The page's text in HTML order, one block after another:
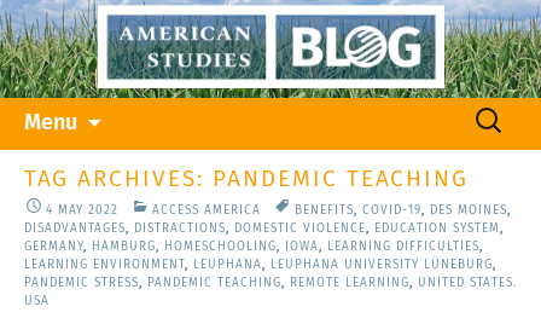
Menu
content
Search
TAG ARCHIVES: PANDEMIC TEACHING
4 MAY 2022 ACCESS AMERICA BENEFITS, COVID-19, DES MOINES,
DISADVANTAGES, DISTRACTIONS, DOMESTIC VIOLENCE, EDUCATION SYSTEM ,
GERMANY, HAMBURG, HOMESCHOOLING, IOWA, LEARNING DIFFICULTIES,
LEARNING ENVIRONMENT , LEUPHANA, LEUPHANA UNIVERSITY LÜNEBURG,
PANDEMIC STRESS, PANDEMIC TEACHING, REMOTE LEARNING, UNITED STATES.
USA